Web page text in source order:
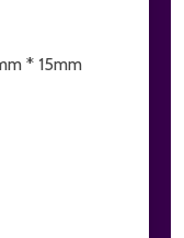
* 15mm